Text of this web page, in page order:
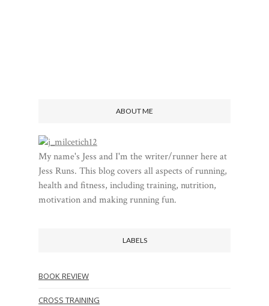
ABOUT ME
My name's Jess and I'm the writer/runner here at
Jess Runs. This blog covers all aspects of running,
health and fitness, including training, nutrition,
motivation and making running fun.
LABELS
BOOK REVIEW
CROSS TRAINING